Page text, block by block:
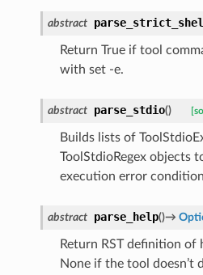
abstract
Return True if tool
with set -e.
abstract parse_stdio()
Builds lists of
ToolStdioRegex objects
execution error
abstract parse_help()→
Return RST definition
None if the tool doesn’t